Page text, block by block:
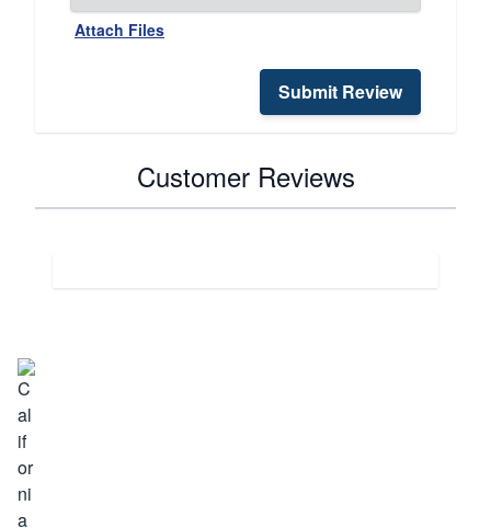
Attach Files
Submit Review
Customer Reviews